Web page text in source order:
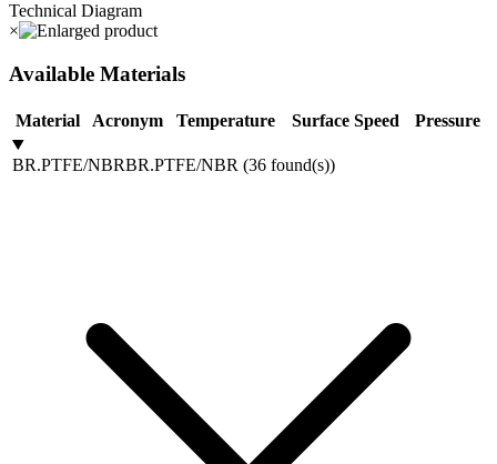
Technical Diagram
×
Available Materials
Material Acronym Temperature Surface Speed Pressure
BR.PTFE/NBRBR.PTFE/NBR (36 found(s))